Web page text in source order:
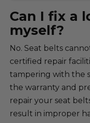
Can I fix a
myself?
No. Seat belts
certified repair
tampering with the
the warranty and
repair your seat
result in improper